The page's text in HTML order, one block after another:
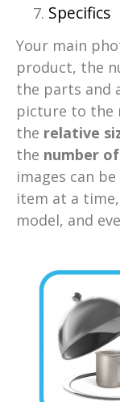
Specifics
Your main
product, the
the parts and
picture to the
the relative
the number
images can
item at a
model, and